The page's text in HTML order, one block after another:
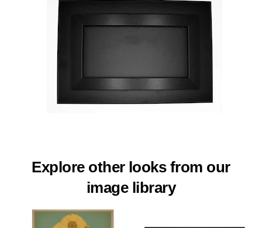
Explore other looks from our
image library